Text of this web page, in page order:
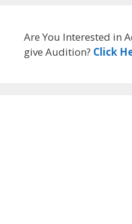
Are You Interested in
give Audition? Click